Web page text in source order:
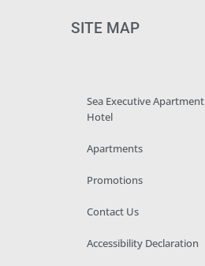
SITE MAP
Sea Executive Apartment
Hotel
Apartments
Promotions
Contact Us
Accessibility Declaration